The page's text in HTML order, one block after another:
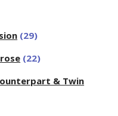
(29)
(22)
& Twin